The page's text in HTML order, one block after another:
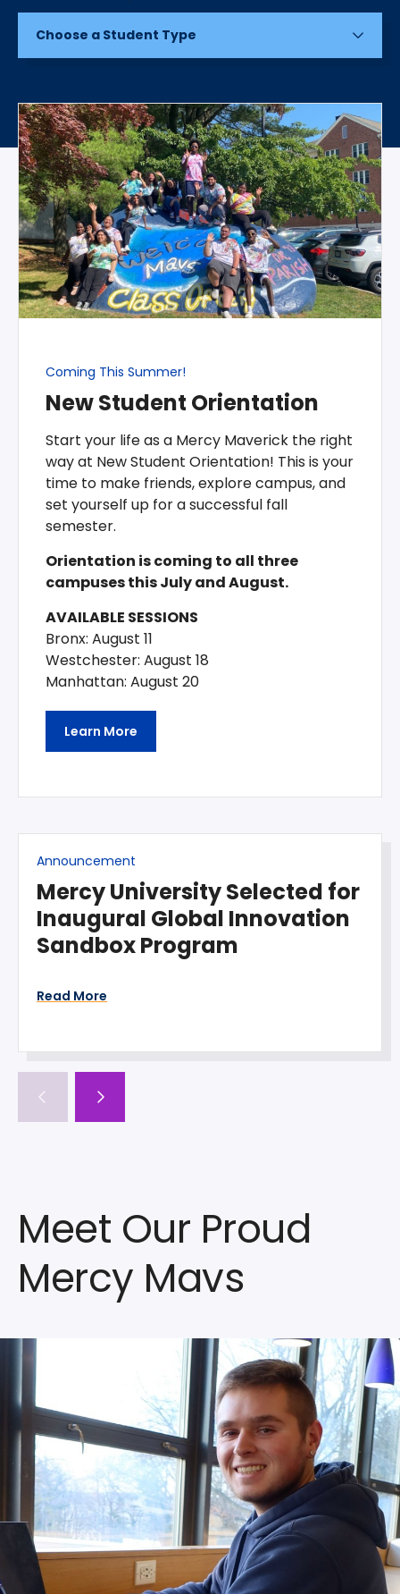
Choose a Student Type
Coming This Summer!
New Student Orientation
Start your life as a Mercy Maverick the right
way at New Student Orientation! This is your
time to make friends, explore campus, and
set yourself up for a successful fall
semester.
Orientation is coming to all three
campuses this July and August.
AVAILABLE SESSIONS
Bronx: August 11
Westchester: August 18
Manhattan: August 20
Learn More
Announcement
Mercy University Selected for
Inaugural Global Innovation
Sandbox Program
Read More
Meet Our Proud
Mercy Mavs
Video